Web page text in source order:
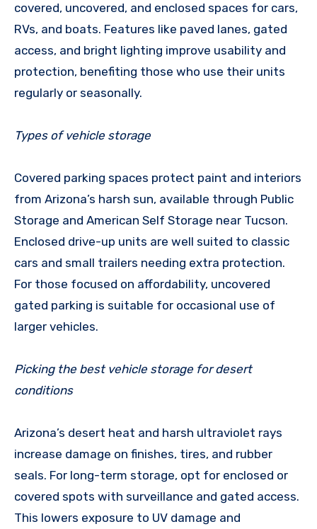
covered, uncovered, and enclosed spaces for cars,
RVs, and boats. Features like paved lanes, gated
access, and bright lighting improve usability and
protection, benefiting those who use their units
regularly or seasonally.
Types of vehicle storage
Covered parking spaces protect paint and interiors
from Arizona’s harsh sun, available through Public
Storage and American Self Storage near Tucson.
Enclosed drive-up units are well suited to classic
cars and small trailers needing extra protection.
For those focused on affordability, uncovered
gated parking is suitable for occasional use of
larger vehicles.
Picking the best vehicle storage for desert
conditions
Arizona’s desert heat and harsh ultraviolet rays
increase damage on finishes, tires, and rubber
seals. For long-term storage, opt for enclosed or
covered spots with surveillance and gated access.
This lowers exposure to UV damage and